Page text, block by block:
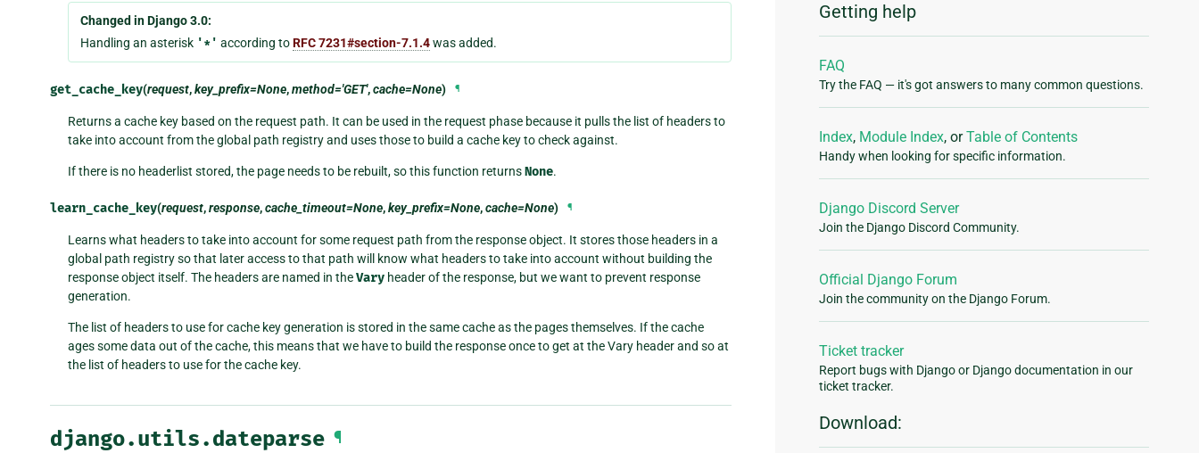
Changed in Django 3.0:
Handling an asterisk '*' according toRFC 7231#section-7.1.4was added.
get_cache_key(request,key_prefix=None,method='GET',cache=None) ¶
Returns a cache key based on the request path. It can be used in the request phase because it pulls the list of headers to
take into account from the global path registry and uses those to build a cache key to check against.
If there is no headerlist stored, the page needs to be rebuilt, so this function returnsNone.
learn_cache_key(request,response,cache_timeout=None,key_prefix=None,cache=None) ¶
Learns what headers to take into account for some request path from the response object. It stores those headers in a
global path registry so that later access to that path will know what headers to take into account without building the
response object itself. The headers are named in theVaryheader of the response, but we want to prevent response
generation.
The list of headers to use for cache key generation is stored in the same cache as the pages themselves. If the cache
ages some data out of the cache, this means that we have to build the response once to get at the Vary header and so at
the list of headers to use for the cache key.
django.utils.dateparse ¶
Getting help
FAQ
Try the FAQ — it's got answers to many common questions.
Index, Module Index, orTable of Contents
Handy when looking for specific information.
Django Discord Server
Join the Django Discord Community.
Official Django Forum
Join the community on the Django Forum.
Ticket tracker
Report bugs with Django or Django documentation in our
ticket tracker.
Download: